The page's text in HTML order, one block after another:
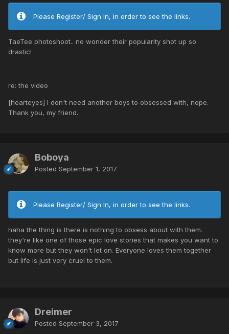
Please Register/ Sign In, in order to see the links.
TaeTee photoshoot.. no wonder their popularity shot up so
drastic!
re: the video
[hearteyes] I don't need another boys to obsessed with, nope.
Thank you, my friend.
Boboya
Posted September 1, 2017
Please Register/ Sign In, in order to see the links.
haha the thing is there is nothing to obsess about with them.
they're like one of those epic love stories that makes you want to
know more but they won't let on. Everyone loves them together
but life is just very cruel to them.
Dreimer
Posted September 3, 2017